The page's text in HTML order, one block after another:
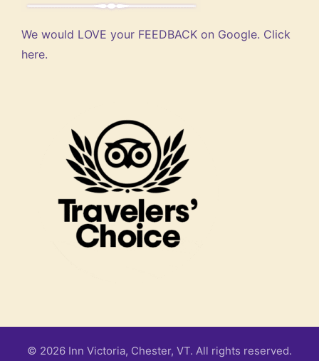
We would LOVE your FEEDBACK on Google. Click
here.
© 2026 Inn Victoria, Chester, VT. All rights reserved.